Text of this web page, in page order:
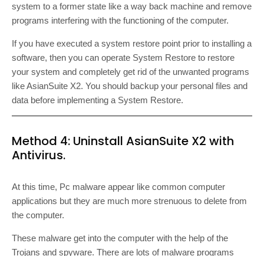
system to a former state like a way back machine and remove
programs interfering with the functioning of the computer.
If you have executed a system restore point prior to installing a
software, then you can operate System Restore to restore
your system and completely get rid of the unwanted programs
like AsianSuite X2. You should backup your personal files and
data before implementing a System Restore.
Method 4: Uninstall AsianSuite X2 with
Antivirus.
At this time, Pc malware appear like common computer
applications but they are much more strenuous to delete from
the computer.
These malware get into the computer with the help of the
Trojans and spyware. There are lots of malware programs